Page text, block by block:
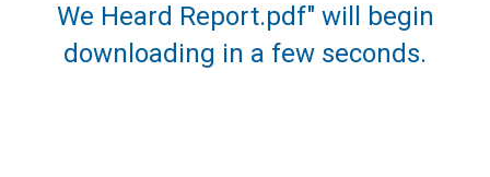
We Heard Report.pdf" will begin
downloading in a few seconds.